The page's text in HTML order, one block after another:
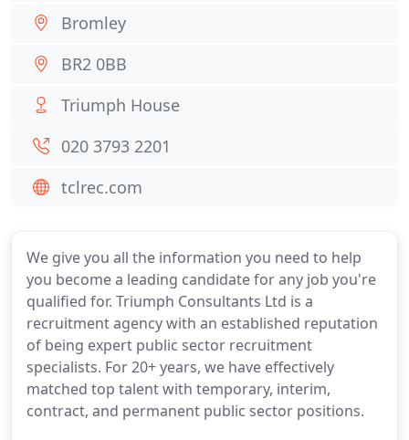
We give you all the information you need to help
you become a leading candidate for any job you're
qualified for. Triumph Consultants Ltd is a
recruitment agency with an established reputation
of being expert public sector recruitment
specialists. For 20+ years, we have effectively
matched top talent with temporary, interim,
contract, and permanent public sector positions.
Bromley
BR2 0BB
Triumph House
020 3793 2201
tclrec.com